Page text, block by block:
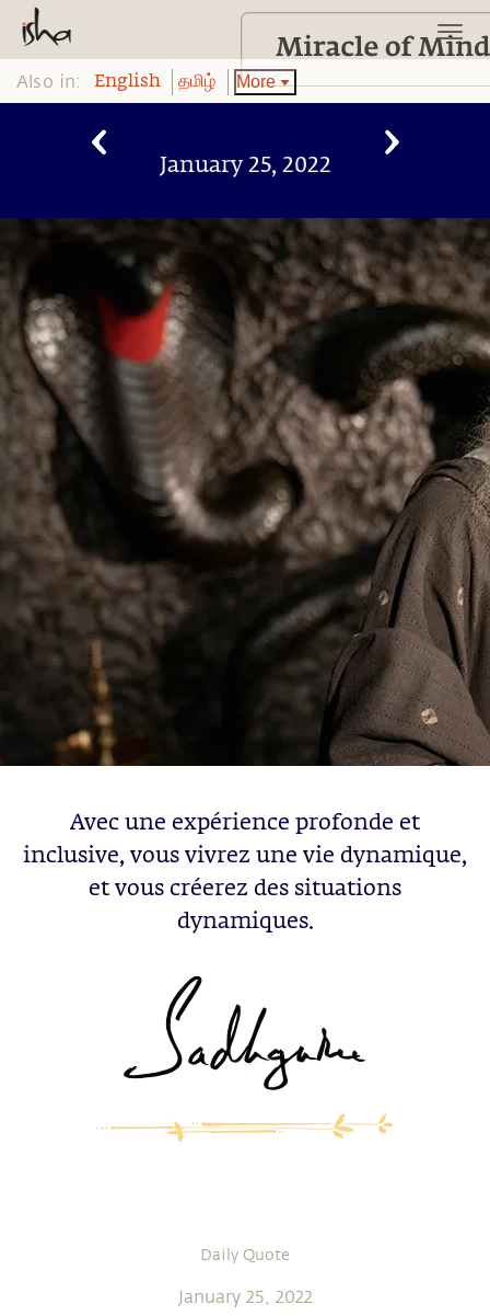
Also in: English தமிழ் More
January 25, 2022
Avec une expérience profonde et
inclusive, vous vivrez une vie dynamique,
et vous créerez des situations
dynamiques.
Daily Quote
January 25, 2022